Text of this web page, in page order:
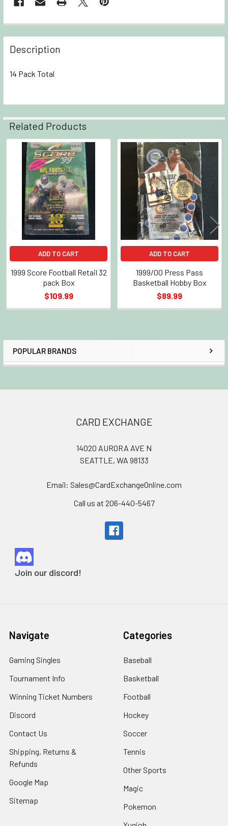
Sidebar
POPULAR BRANDS
Description
14 Pack Total
Related Products
Related
Products
ADD TO CART
1999 Score Football Retail 32
pack Box
$109.99
ADD TO CART
1999/00 Press Pass
Basketball Hobby Box
$89.99
CARD EXCHANGE
14020 AURORA AVE N
SEATTLE, WA 98133
Email: Sales@CardExchangeOnline.com
Call us at 206-440-5467
Join our discord!
Navigate
Gaming Singles
Tournament Info
Winning Ticket Numbers
Discord
Contact Us
Shipping, Returns &
Refunds
Google Map
Sitemap
Categories
Baseball
Basketball
Football
Hockey
Soccer
Tennis
Other Sports
Magic
Pokemon